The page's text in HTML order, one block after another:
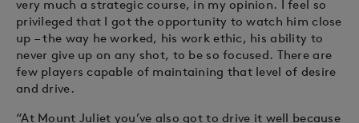
very much a strategic course, in my opinion. I feel so
privileged that I got the opportunity to watch him close
up – the way he worked, his work ethic, his ability to
never give up on any shot, to be so focused. There are
few players capable of maintaining that level of desire
and drive.
“At Mount Juliet you’ve also got to drive it well because